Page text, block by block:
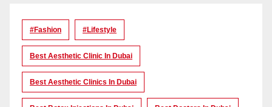
#Fashion #lifestyle
Best Aesthetic Clinic In Dubai
Best Aesthetic Clinics In Dubai